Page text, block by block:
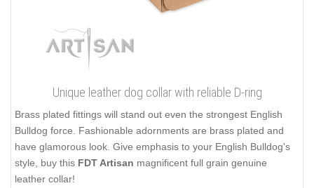
Unique leather dog collar with reliable D-ring
Brass plated fittings will stand out even the strongest English
Bulldog force. Fashionable adornments are brass plated and
have glamorous look. Give emphasis to your English Bulldog's
style, buy this FDT Artisan magnificent full grain genuine
leather collar!